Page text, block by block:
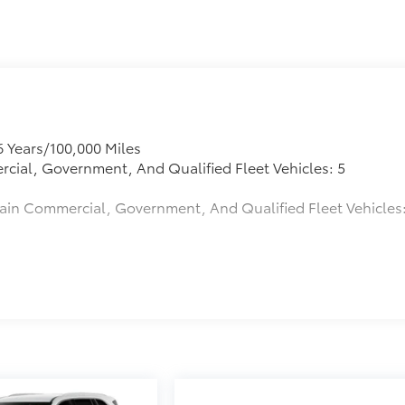
100,000 Miles
Government, And Qualified Fleet Vehicles: 5
Commercial, Government, And Qualified Fleet